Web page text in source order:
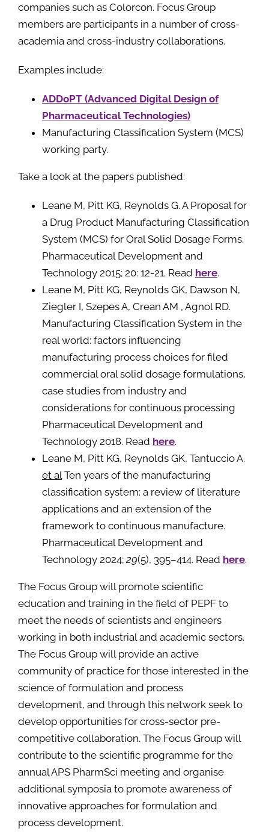
companies such as Colorcon. Focus Group
members are participants in a number of cross-
academia and cross-industry collaborations.
Examples include:
ADDoPT (Advanced Digital Design of
Pharmaceutical Technologies)
Manufacturing Classification System (MCS)
working party.
Take a look at the papers published:
Leane M, Pitt KG, Reynolds G. A Proposal for
a Drug Product Manufacturing Classification
System (MCS) for Oral Solid Dosage Forms.
Pharmaceutical Development and
Technology 2015; 20: 12-21. Read here.
Leane M, Pitt KG, Reynolds GK, Dawson N,
Ziegler I, Szepes A, Crean AM , Agnol RD.
Manufacturing Classification System in the
real world: factors influencing
manufacturing process choices for filed
commercial oral solid dosage formulations,
case studies from industry and
considerations for continuous processing
Pharmaceutical Development and
Technology 2018. Read here.
Leane M, Pitt KG, Reynolds GK, Tantuccio A.
et al Ten years of the manufacturing
classification system: a review of literature
applications and an extension of the
framework to continuous manufacture.
Pharmaceutical Development and
Technology 2024; 29(5), 395–414. Read here.
The Focus Group will promote scientific
education and training in the field of PEPF to
meet the needs of scientists and engineers
working in both industrial and academic sectors.
The Focus Group will provide an active
community of practice for those interested in the
science of formulation and process
development, and through this network seek to
develop opportunities for cross-sector pre-
competitive collaboration. The Focus Group will
contribute to the scientific programme for the
annual APS PharmSci meeting and organise
additional symposia to promote awareness of
innovative approaches for formulation and
process development.